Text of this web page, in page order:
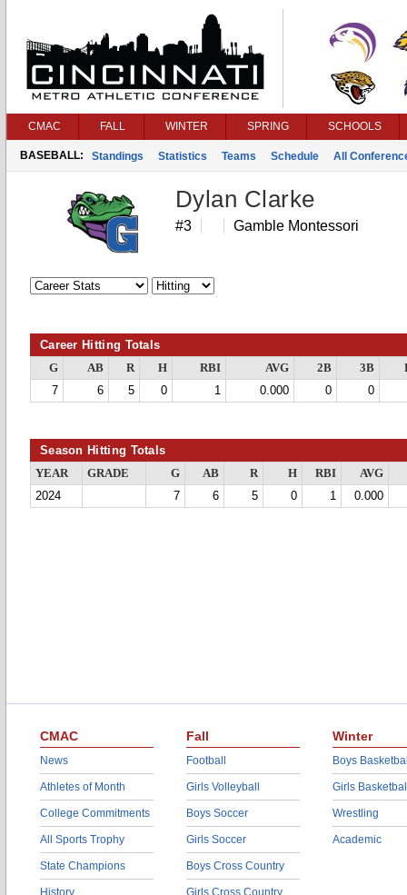
CMAC FALL WINTER SPRING SCHOOLS
BASEBALL: Standings Statistics Teams Schedule All
Dylan Clarke
#3 Gamble Montessori
Career Hitting Totals
G AB R H RBI AVG 2B 3B
7
6 5 0 1 0.000 0 0
Season Hitting Totals
YEAR GRADE G AB R H RBI
AVG
2024
7 6 5 0 1 0.000
CMAC
News
Athletes of Month
College Commitments
All Sports Trophy
State Champions
History
Fall
Football
Girls Volleyball
Boys Soccer
Girls Soccer
Boys Cross Country
Girls Cross Country
Winter
Boys
Girls
Wrestling
Academic